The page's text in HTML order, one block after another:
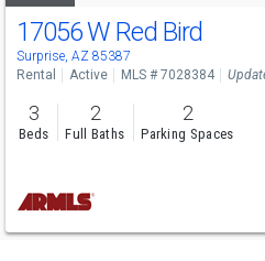
17056 W Red Bird
Surprise, AZ 85387
Rental Active MLS # 7028384
3
Beds
2
Full Baths
2
Parking Spaces